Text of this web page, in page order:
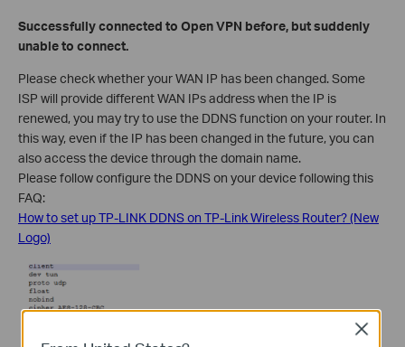
Successfully connected to Open VPN before, but suddenly
unable to connect.
Please check whether your WAN IP has been changed. Some
ISP will provide different WAN IPs address when the IP is
renewed, you may try to use the DDNS function on your router. In
this way, even if the IP has been changed in the future, you can
also access the device through the domain name.
Please follow configure the DDNS on your device following this
FAQ:
How to set up TP-LINK DDNS on TP-Link Wireless Router? (New
Logo)
Close